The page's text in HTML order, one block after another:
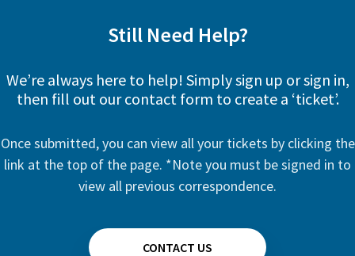
Still Need Help?
We’re always here to help! Simply sign up or sign in,
then fill out our contact form to create a ‘ticket’.
Once submitted, you can view all your tickets by clicking the
link at the top of the page. *Note you must be signed in to
view all previous correspondence.
CONTACT US